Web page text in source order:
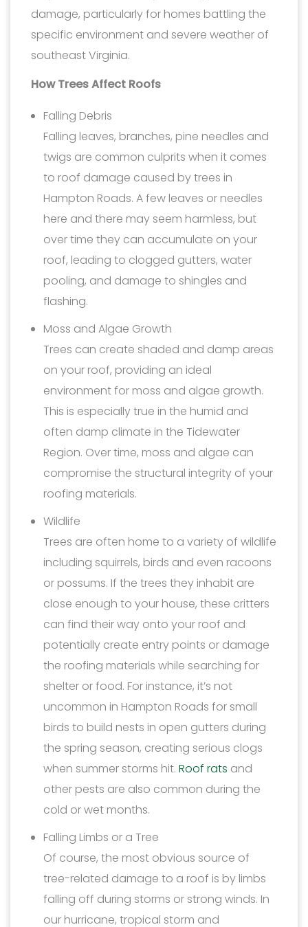
damage, particularly for homes battling the
specific environment and severe weather of
southeast Virginia.
How Trees Affect Roofs
Falling Debris
Falling leaves, branches, pine needles and
twigs are common culprits when it comes
to roof damage caused by trees in
Hampton Roads. A few leaves or needles
here and there may seem harmless, but
over time they can accumulate on your
roof, leading to clogged gutters, water
pooling, and damage to shingles and
flashing.
Moss and Algae Growth
Trees can create shaded and damp areas
on your roof, providing an ideal
environment for moss and algae growth.
This is especially true in the humid and
often damp climate in the Tidewater
Region. Over time, moss and algae can
compromise the structural integrity of your
roofing materials.
Wildlife
Trees are often home to a variety of wildlife
including squirrels, birds and even racoons
or possums. If the trees they inhabit are
close enough to your house, these critters
can find their way onto your roof and
potentially create entry points or damage
the roofing materials while searching for
shelter or food. For instance, it’s not
uncommon in Hampton Roads for small
birds to build nests in open gutters during
the spring season, creating serious clogs
when summer storms hit.Roof rats and
other pests are also common during the
cold or wet months.
Falling Limbs or a Tree
Of course, the most obvious source of
tree-related damage to a roof is by limbs
falling off during storms or strong winds. In
our hurricane, tropical storm and